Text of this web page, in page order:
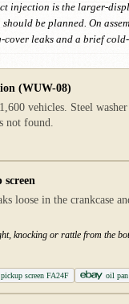
injection is the larger-
be planned. On
leaks and a brief
(WUW-08)
vehicles. Steel
not found.
loose in the crankcase
knocking or rattle from the
screen FA24F oil pan